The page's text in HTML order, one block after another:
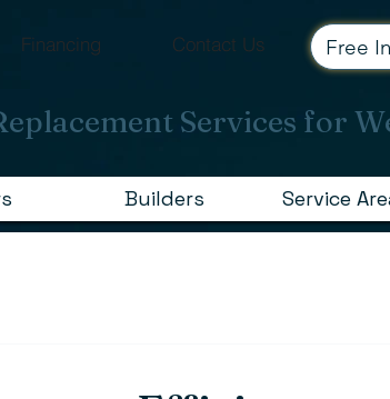
Financing Contact Us Free
Builders Service
Services for